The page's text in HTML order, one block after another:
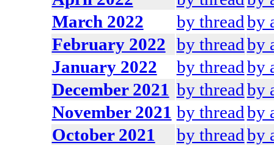
March 2022
by threadby
February 2022 by threadby
January 2022
by threadby
December 2021 by threadby
November 2021 by threadby
October 2021
by threadby